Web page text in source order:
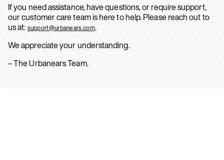
If you need assistance, have questions, or require support,
our customer care team is here to help. Please reach out to
us at: support@urbanears.com.
We appreciate your understanding.
– The Urbanears Team.